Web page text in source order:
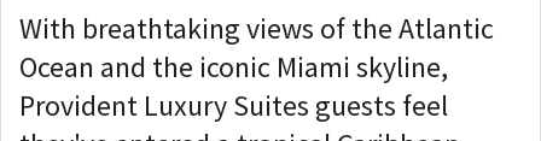
With breathtaking views of the Atlantic
Ocean and the iconic Miami skyline,
Provident Luxury Suites guests feel